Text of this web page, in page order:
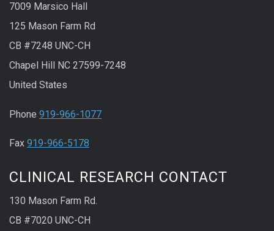
7009 Marsico Hall
125 Mason Farm Rd
CB #7248 UNC-CH
Chapel Hill NC 27599-7248
United States
Phone 919-966-1077
Fax 919-966-5178
CLINICAL RESEARCH CONTACT
130 Mason Farm Rd.
CB #7020 UNC-CH